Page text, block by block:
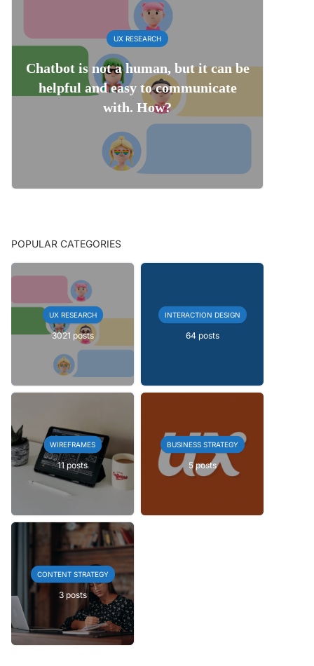
UX RESEARCH
Chatbot is not a human, but it can be
helpful and easy to communicate
with. How?
POPULAR CATEGORIES
UX RESEARCH
3021 posts
INTERACTION DESIGN
64 posts
WIREFRAMES
11 posts
BUSINESS STRATEGY
5 posts
CONTENT STRATEGY
3 posts